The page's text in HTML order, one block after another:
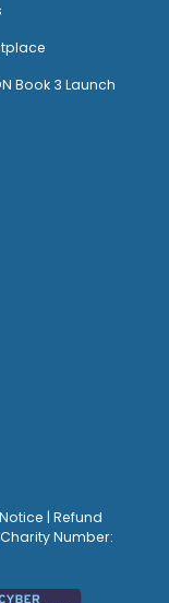
Book 3 Launch
Refund
Charity Number: